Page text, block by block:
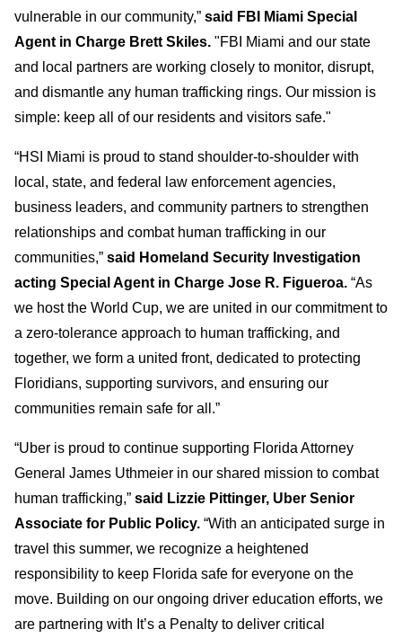
vulnerable in our community,” said FBI Miami Special
Agent in Charge Brett Skiles. "FBI Miami and our state
and local partners are working closely to monitor, disrupt,
and dismantle any human trafficking rings. Our mission is
simple: keep all of our residents and visitors safe."
“HSI Miami is proud to stand shoulder-to-shoulder with
local, state, and federal law enforcement agencies,
business leaders, and community partners to strengthen
relationships and combat human trafficking in our
communities,” said Homeland Security Investigation
acting Special Agent in Charge Jose R. Figueroa. “As
we host the World Cup, we are united in our commitment to
a zero-tolerance approach to human trafficking, and
together, we form a united front, dedicated to protecting
Floridians, supporting survivors, and ensuring our
communities remain safe for all.”
“Uber is proud to continue supporting Florida Attorney
General James Uthmeier in our shared mission to combat
human trafficking,” said Lizzie Pittinger, Uber Senior
Associate for Public Policy. “With an anticipated surge in
travel this summer, we recognize a heightened
responsibility to keep Florida safe for everyone on the
move. Building on our ongoing driver education efforts, we
are partnering with It’s a Penalty to deliver critical